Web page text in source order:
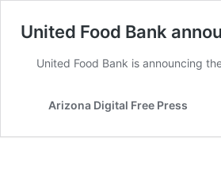
United Food Bank
United Food Bank is announcing
Arizona Digital Free Press